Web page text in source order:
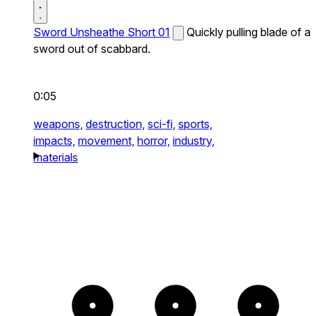
Sword Unsheathe Short 01
Quickly pulling blade of a
sword out of scabbard.
0:05
weapons, destruction, sci-fi, sports,
impacts, movement, horror, industry,
materials